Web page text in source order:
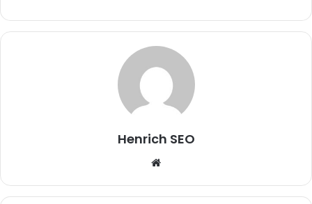
Henrich SEO
Website